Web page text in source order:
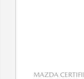
MAZDA